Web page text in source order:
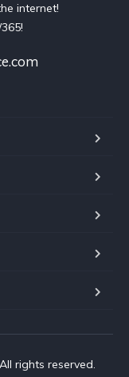
internet!
rights reserved.